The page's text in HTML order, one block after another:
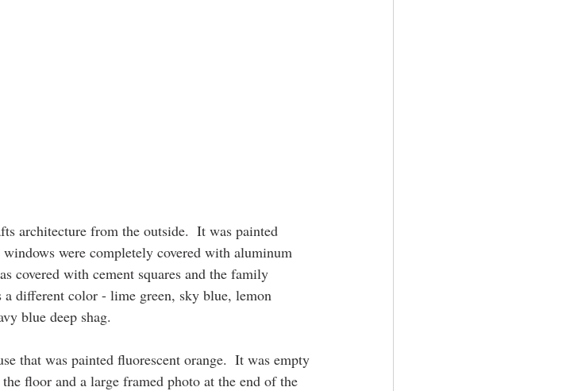
architecture from the outside.  It was painted
were completely covered with aluminum
covered with cement squares and the family
different color - lime green, sky blue, lemon
blue deep shag.
that was painted fluorescent orange.  It was empty
floor and a large framed photo at the end of the